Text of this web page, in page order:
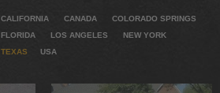
CALIFORNIA CANADA
COLORADO SPRINGS
FLORIDA
LOS ANGELES
NEW YORK
TEXAS
USA